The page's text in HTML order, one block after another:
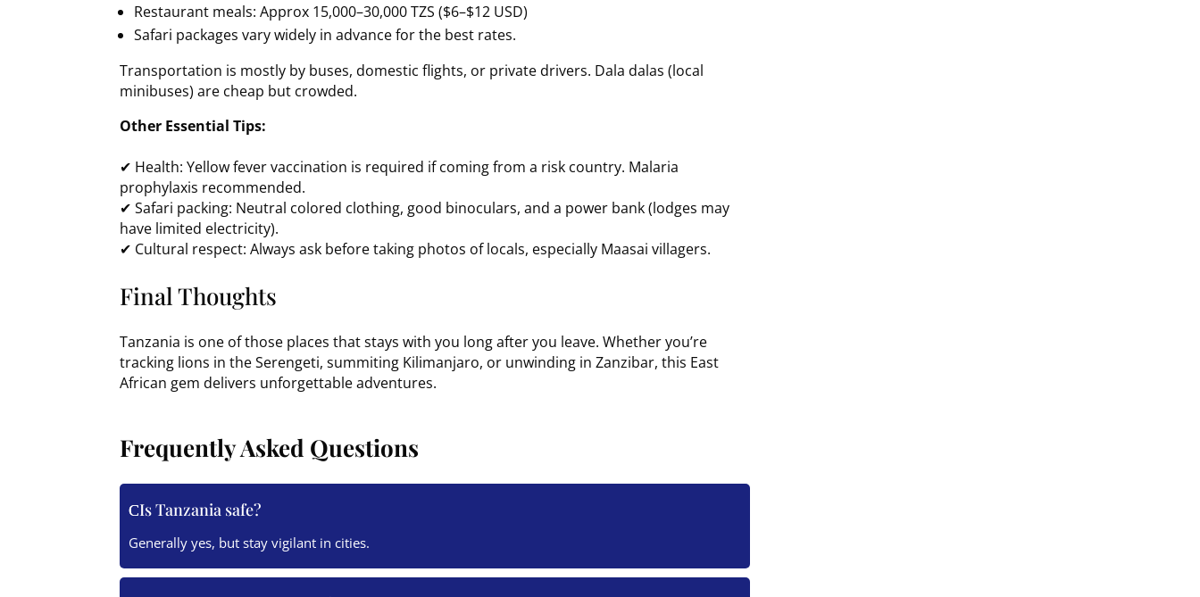
Restaurant meals: Approx 15,000–30,000 TZS ($6–$12 USD)
Safari packages vary widely in advance for the best rates.
Transportation is mostly by buses, domestic flights, or private drivers. Dala dalas (local
minibuses) are cheap but crowded.
Other Essential Tips:
✔ Health: Yellow fever vaccination is required if coming from a risk country. Malaria
prophylaxis recommended.
✔ Safari packing: Neutral colored clothing, good binoculars, and a power bank (lodges may
have limited electricity).
✔ Cultural respect: Always ask before taking photos of locals, especially Maasai villagers.
Final Thoughts
Tanzania is one of those places that stays with you long after you leave. Whether you’re
tracking lions in the Serengeti, summiting Kilimanjaro, or unwinding in Zanzibar, this East
African gem delivers unforgettable adventures.
Frequently Asked Questions
Is Tanzania safe?
Generally yes, but stay vigilant in cities.